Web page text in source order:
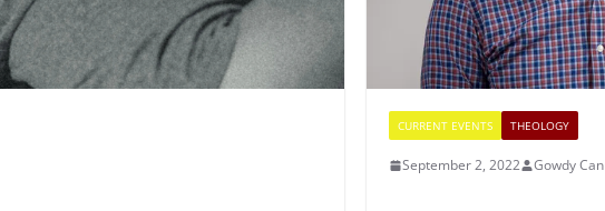
CURRENT EVENTS THEOLOGY
September 2, 2022 Gowdy